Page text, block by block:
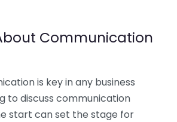
Communication
is key in any business
to discuss communication
start can set the stage for